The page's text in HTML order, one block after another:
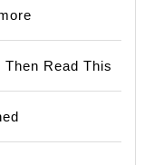
Read This